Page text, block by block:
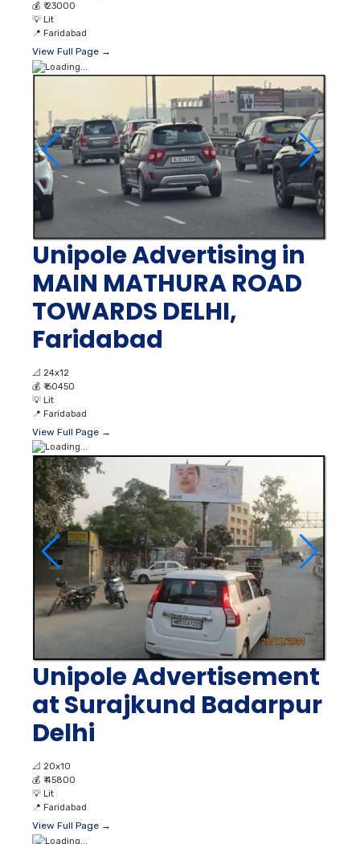
💰 ₹ 23000
💡 Lit
📍 Faridabad
View Full Page →
Unipole Advertising in
MAIN MATHURA ROAD
TOWARDS DELHI,
Faridabad
📐 24x12
💰 ₹ 60450
💡 Lit
📍 Faridabad
View Full Page →
Unipole Advertisement
at Surajkund Badarpur
Delhi
📐 20x10
💰 ₹ 45800
💡 Lit
📍 Faridabad
View Full Page →